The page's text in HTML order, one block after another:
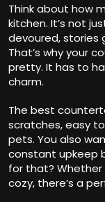
Think about how
kitchen. It’s not
devoured, stories
That’s why your
pretty. It has to
charm.
The best
scratches, easy
pets. You also
constant upkeep
for that? Whether
cozy, there’s a